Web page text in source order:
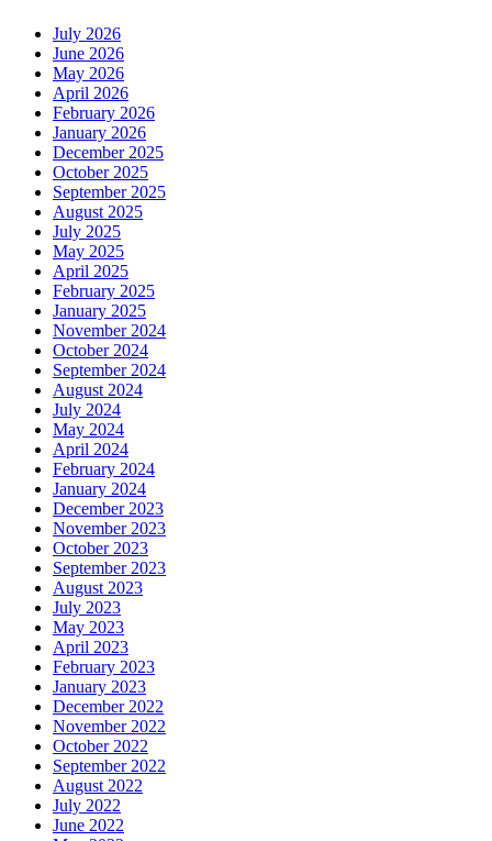
July 2026
June 2026
May 2026
April 2026
February 2026
January 2026
December 2025
October 2025
September 2025
August 2025
July 2025
May 2025
April 2025
February 2025
January 2025
November 2024
October 2024
September 2024
August 2024
July 2024
May 2024
April 2024
February 2024
January 2024
December 2023
November 2023
October 2023
September 2023
August 2023
July 2023
May 2023
April 2023
February 2023
January 2023
December 2022
November 2022
October 2022
September 2022
August 2022
July 2022
June 2022